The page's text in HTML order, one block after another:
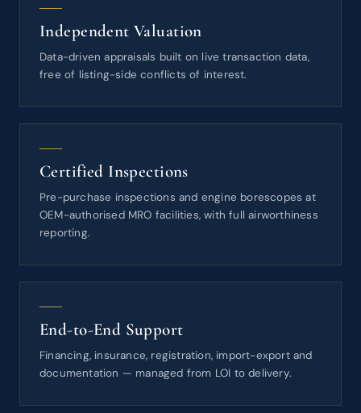
Independent Valuation
Data-driven appraisals built on live transaction data,
free of listing-side conflicts of interest.
Certified Inspections
Pre-purchase inspections and engine borescopes at
OEM-authorised MRO facilities, with full airworthiness
reporting.
End-to-End Support
Financing, insurance, registration, import-export and
documentation — managed from LOI to delivery.